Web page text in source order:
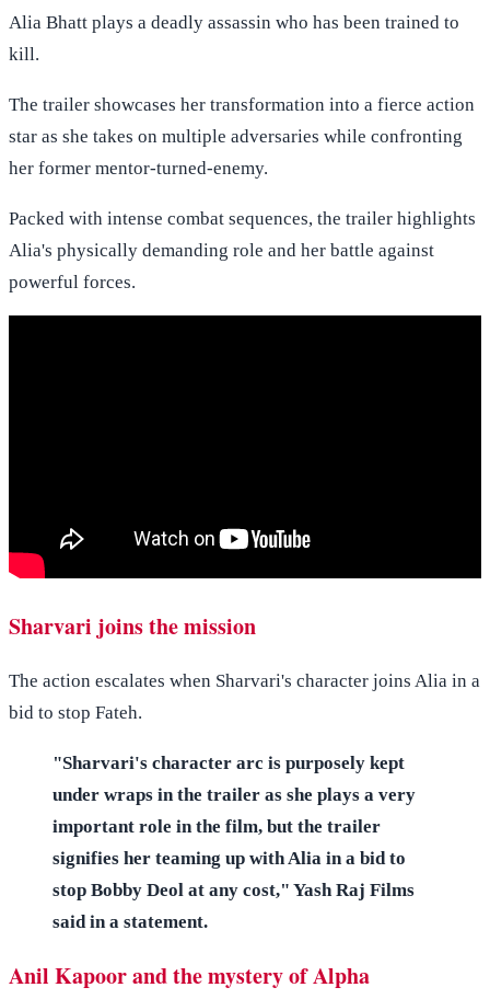
Alia Bhatt plays a deadly assassin who has been trained to
kill.
The trailer showcases her transformation into a fierce action
star as she takes on multiple adversaries while confronting
her former mentor-turned-enemy.
Packed with intense combat sequences, the trailer highlights
Alia's physically demanding role and her battle against
powerful forces.
Sharvari joins the mission
The action escalates when Sharvari's character joins Alia in a
bid to stop Fateh.
"Sharvari's character arc is purposely kept
under wraps in the trailer as she plays a very
important role in the film, but the trailer
signifies her teaming up with Alia in a bid to
stop Bobby Deol at any cost," Yash Raj Films
said in a statement.
Anil Kapoor and the mystery of Alpha